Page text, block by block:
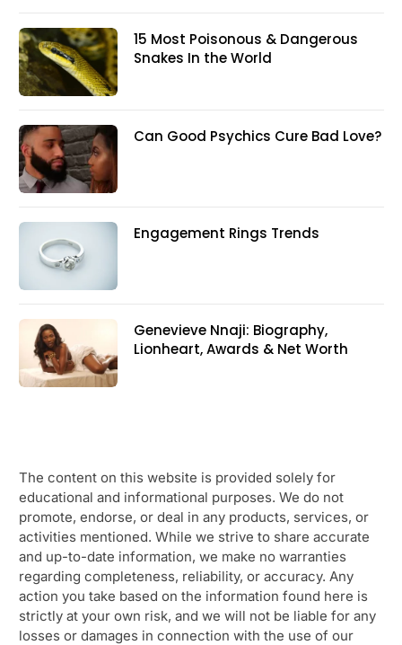
15 Most Poisonous & Dangerous
Snakes In the World
Can Good Psychics Cure Bad Love?
Engagement Rings Trends
Genevieve Nnaji: Biography,
Lionheart, Awards & Net Worth
The content on this website is provided solely for
educational and informational purposes. We do not
promote, endorse, or deal in any products, services, or
activities mentioned. While we strive to share accurate
and up-to-date information, we make no warranties
regarding completeness, reliability, or accuracy. Any
action you take based on the information found here is
strictly at your own risk, and we will not be liable for any
losses or damages in connection with the use of our